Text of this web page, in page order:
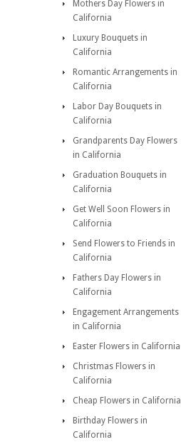
Mothers Day Flowers in
California
Luxury Bouquets in
California
Romantic Arrangements in
California
Labor Day Bouquets in
California
Grandparents Day Flowers
in California
Graduation Bouquets in
California
Get Well Soon Flowers in
California
Send Flowers to Friends in
California
Fathers Day Flowers in
California
Engagement Arrangements
in California
Easter Flowers in California
Christmas Flowers in
California
Cheap Flowers in California
Birthday Flowers in
California